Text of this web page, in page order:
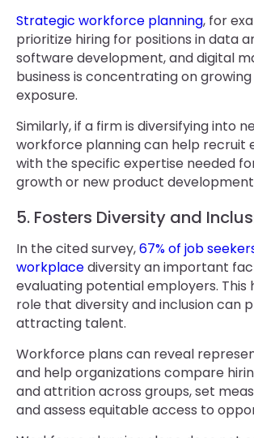
Strategic workforce planning, for
prioritize hiring for positions in data
software development, and digital
business is concentrating on
exposure.
Similarly, if a firm is diversifying into
workforce planning can help recruit
with the specific expertise needed
growth or new product
5. Fosters Diversity and
In the cited survey,67% of job
workplacediversity an important
evaluating potential employers. This
role that diversity and inclusion can
attracting talent.
Workforce plans can reveal
and help organizations compare
and attrition across groups, set
and assess equitable access to